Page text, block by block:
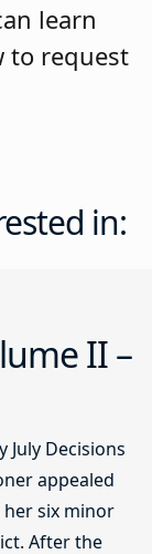
learn
to request
in:
II –
Decisions
appealed
six minor
After the